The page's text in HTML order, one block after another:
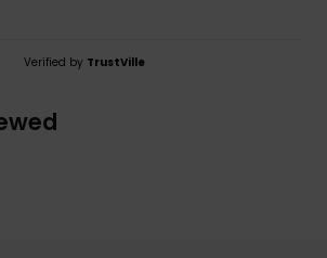
Verified by TrustVille